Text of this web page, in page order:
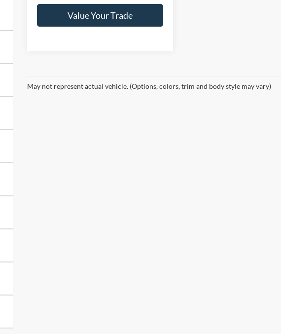
Value Your Trade
May not represent actual vehicle. (Options, colors, trim and body style may vary)